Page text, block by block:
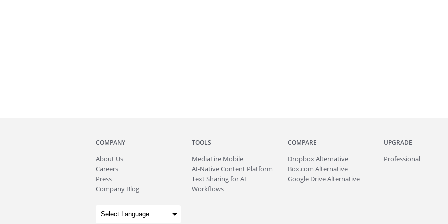
COMPANY
About Us
Careers
Press
Company Blog
TOOLS
MediaFire Mobile
AI-Native Content Platform
Text Sharing for AI
Workflows
COMPARE
Dropbox Alternative
Box.com Alternative
Google Drive Alternative
UPGRADE
Professional